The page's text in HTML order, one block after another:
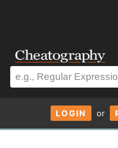
LOGIN or